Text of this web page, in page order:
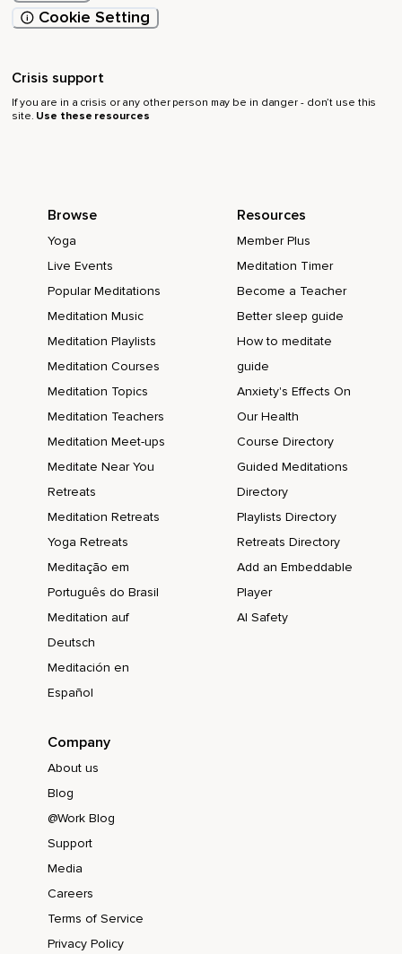
Cookie Setting
Crisis support
If you are in a crisis or any other person may be in danger - don’t use this
site. Use these resources
Browse
Yoga
Live Events
Popular Meditations
Meditation Music
Meditation Playlists
Meditation Courses
Meditation Topics
Meditation Teachers
Meditation Meet-ups
Meditate Near You
Retreats
Meditation Retreats
Yoga Retreats
Meditação em
Português do Brasil
Meditation auf
Deutsch
Meditación en
Español
Resources
Member Plus
Meditation Timer
Become a Teacher
Better sleep guide
How to meditate
guide
Anxiety's Effects On
Our Health
Course Directory
Guided Meditations
Directory
Playlists Directory
Retreats Directory
Add an Embeddable
Player
AI Safety
Company
About us
Blog
@Work Blog
Support
Media
Careers
Terms of Service
Privacy Policy